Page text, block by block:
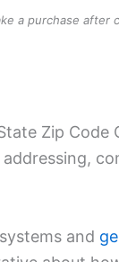
a purchase after
Zip Code
and